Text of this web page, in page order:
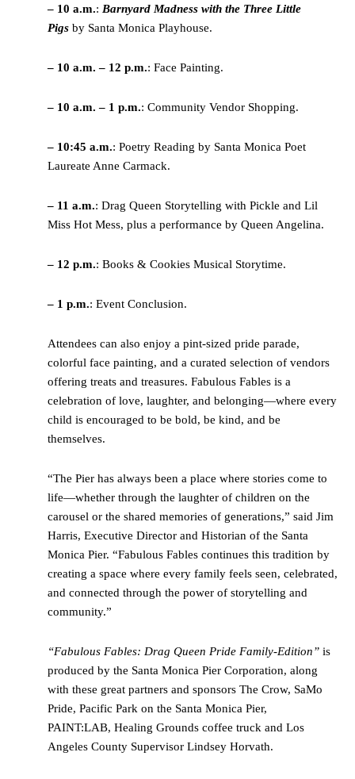
– 10 a.m.: Barnyard Madness with the Three Little
Pigs by Santa Monica Playhouse.
– 10 a.m. – 12 p.m.: Face Painting.
– 10 a.m. – 1 p.m.: Community Vendor Shopping.
– 10:45 a.m.: Poetry Reading by Santa Monica Poet
Laureate Anne Carmack.
– 11 a.m.: Drag Queen Storytelling with Pickle and Lil
Miss Hot Mess, plus a performance by Queen Angelina.
– 12 p.m.: Books & Cookies Musical Storytime.
– 1 p.m.: Event Conclusion.
Attendees can also enjoy a pint-sized pride parade,
colorful face painting, and a curated selection of vendors
offering treats and treasures. Fabulous Fables is a
celebration of love, laughter, and belonging—where every
child is encouraged to be bold, be kind, and be
themselves.
“The Pier has always been a place where stories come to
life—whether through the laughter of children on the
carousel or the shared memories of generations,” said Jim
Harris, Executive Director and Historian of the Santa
Monica Pier. “Fabulous Fables continues this tradition by
creating a space where every family feels seen, celebrated,
and connected through the power of storytelling and
community.”
“Fabulous Fables: Drag Queen Pride Family-Edition” is
produced by the Santa Monica Pier Corporation, along
with these great partners and sponsors The Crow, SaMo
Pride, Pacific Park on the Santa Monica Pier,
PAINT:LAB, Healing Grounds coffee truck and Los
Angeles County Supervisor Lindsey Horvath.